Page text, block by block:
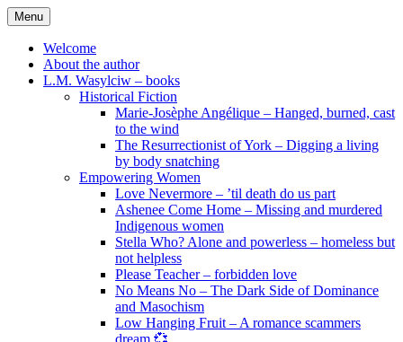
Skip
to
content
Menu
Welcome
About the author
L.M. Wasylciw – books
Historical Fiction
Marie-Josèphe Angélique – Hanged, burned, cast
to the wind
The Resurrectionist of York – Digging a living
by body snatching
Empowering Women
Love Nevermore – ’til death do us part
Ashenee Come Home – Missing and murdered
Indigenous women
Stella Who? Alone and powerless – homeless but
not helpless
Please Teacher – forbidden love
No Means No – The Dark Side of Dominance
and Masochism
Low Hanging Fruit – A romance scammers
dream 💞